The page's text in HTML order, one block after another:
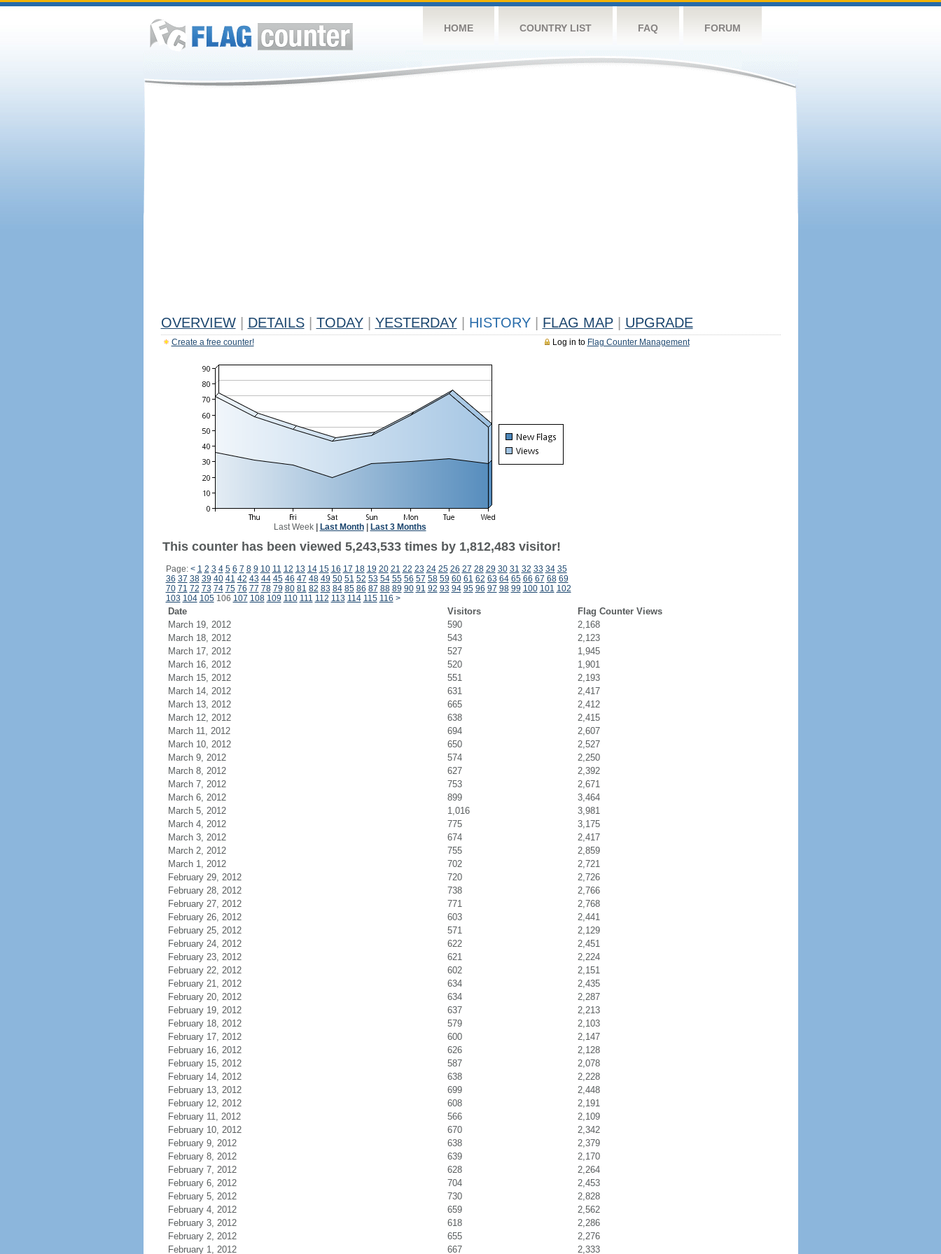
HOME COUNTRY LIST FAQ FORUM
OVERVIEW DETAILS TODAY YESTERDAY HISTORY FLAG MAP UPGRADE
Log in to Flag Counter Management
Create a free counter!
Last Week| Last Month| Last 3 Months
This counter has been viewed 5,243,533 times by 1,812,483 visitor!
Page: < 1 2 3 4 5 6 7 8 9 10 11 12 13 14 15 16 17 18 19 20 21 22 23 24 25 26 27 28 29 30 31 32 33 34 35
36 37 38 39 40 41 42 43 44 45 46 47 48 49 50 51 52 53 54 55 56 57 58 59 60 61 62 63 64 65 66 67 68 69
70 71 72 73 74 75 76 77 78 79 80 81 82 83 84 85 86 87 88 89 90 91 92 93 94 95 96 97 98 99 100 101 102
103 104 105106 107 108 109 110 111 112 113 114 115 116 >
Date Visitors
Flag Counter Views
March 19, 2012
590
2,168
March 18, 2012
543
2,123
March 17, 2012
527
1,945
March 16, 2012
520
1,901
March 15, 2012
551
2,193
March 14, 2012
631
2,417
March 13, 2012
665
2,412
March 12, 2012
638
2,415
March 11, 2012
694
2,607
March 10, 2012
650
2,527
March 9, 2012
574
2,250
March 8, 2012
627
2,392
March 7, 2012
753
2,671
March 6, 2012
899
3,464
March 5, 2012
1,016
3,981
March 4, 2012
775
3,175
March 3, 2012
674
2,417
March 2, 2012
755
2,859
March 1, 2012
702
2,721
February 29, 2012
720
2,726
February 28, 2012
738
2,766
February 27, 2012
771
2,768
February 26, 2012
603
2,441
February 25, 2012
571
2,129
February 24, 2012
622
2,451
February 23, 2012
621
2,224
February 22, 2012
602
2,151
February 21, 2012
634
2,435
February 20, 2012
634
2,287
February 19, 2012
637
2,213
February 18, 2012
579
2,103
February 17, 2012
600
2,147
February 16, 2012
626
2,128
February 15, 2012
587
2,078
February 14, 2012
638
2,228
February 13, 2012
699
2,448
February 12, 2012
608
2,191
February 11, 2012
566
2,109
February 10, 2012
670
2,342
February 9, 2012
638
2,379
February 8, 2012
639
2,170
February 7, 2012
628
2,264
February 6, 2012
704
2,453
February 5, 2012
730
2,828
February 4, 2012
659
2,562
February 3, 2012
618
2,286
February 2, 2012
655
2,276
February 1, 2012
667 2,333